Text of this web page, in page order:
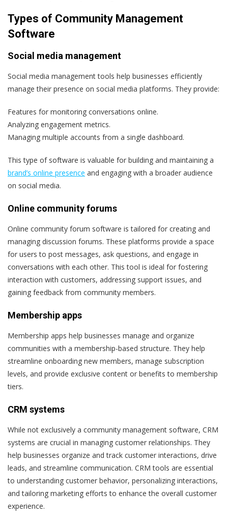
Types of Community Management
Software
Social media management
Social media management tools help businesses efficiently
manage their presence on social media platforms. They provide:
Features for monitoring conversations online.
Analyzing engagement metrics.
Managing multiple accounts from a single dashboard.
This type of software is valuable for building and maintaining a
brand’s online presence and engaging with a broader audience
on social media.
Online community forums
Online community forum software is tailored for creating and
managing discussion forums. These platforms provide a space
for users to post messages, ask questions, and engage in
conversations with each other. This tool is ideal for fostering
interaction with customers, addressing support issues, and
gaining feedback from community members.
Membership apps
Membership apps help businesses manage and organize
communities with a membership-based structure. They help
streamline onboarding new members, manage subscription
levels, and provide exclusive content or benefits to membership
tiers.
CRM systems
While not exclusively a community management software, CRM
systems are crucial in managing customer relationships. They
help businesses organize and track customer interactions, drive
leads, and streamline communication. CRM tools are essential
to understanding customer behavior, personalizing interactions,
and tailoring marketing efforts to enhance the overall customer
experience.